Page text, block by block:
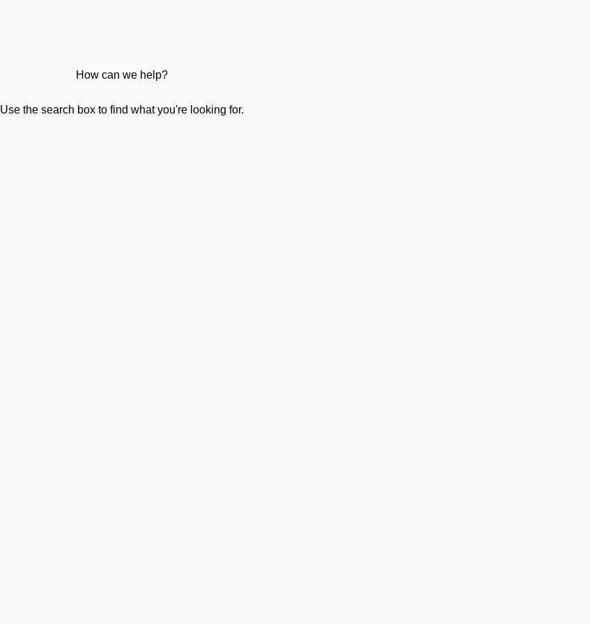
How can we help?
Use the search box to find what you're looking for.